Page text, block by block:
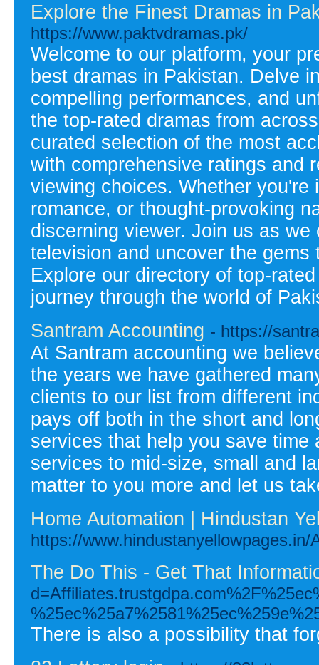
Explore the Finest Dramas in
https://www.paktvdramas.pk/
Welcome to our platform, your
best dramas in Pakistan. Delve
compelling performances, and
the top-rated dramas from
curated selection of the most
with comprehensive ratings and
viewing choices. Whether
romance, or thought-provoking
discerning viewer. Join us as
television and uncover the
Explore our directory of top-
journey through the world of
Santram Accounting - https://
At Santram accounting we
the years we have gathered
clients to our list from different
pays off both in the short and
services that help you save time
services to mid-size, small and
matter to you more and let us
Home Automation | Hindustan
https://
The Do This - Get That
There is also a possibility that